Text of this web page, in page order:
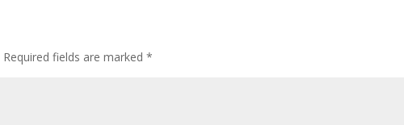
Required fields are marked*